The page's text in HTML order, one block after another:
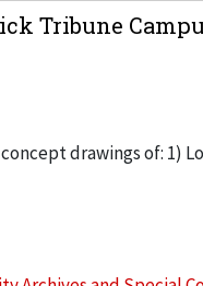
Tribune
drawings of: 1)